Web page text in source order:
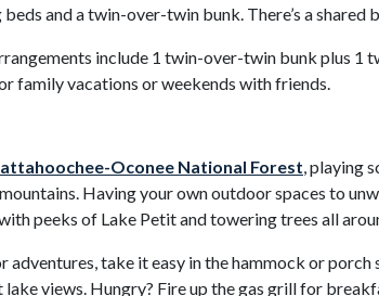
and a twin-over-twin bunk. There’s a
include 1 twin-over-twin bunk plus 1
family vacations or weekends with friends.
Oconee National Forest, playing
Having your own outdoor spaces to
peeks of Lake Petit and towering trees all
adventures, take it easy in the hammock or
lake views. Hungry? Fire up the gas grill for